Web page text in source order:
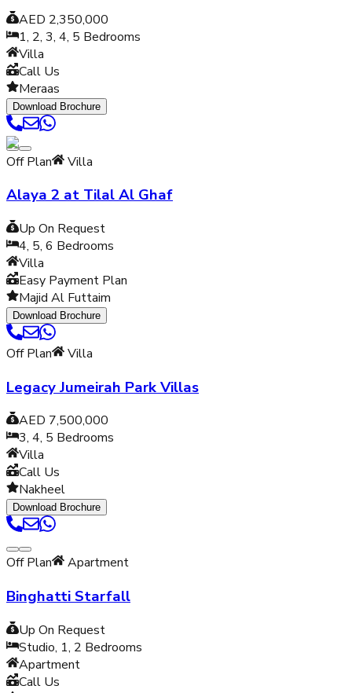
AED 2,350,000
1, 2, 3, 4, 5 Bedrooms
Villa
Call Us
Meraas
Download Brochure
Off Plan Villa
Alaya 2 at Tilal Al Ghaf
Up On Request
4, 5, 6 Bedrooms
Villa
Easy Payment Plan
Majid Al Futtaim
Download Brochure
Off Plan Villa
Legacy Jumeirah Park Villas
AED 7,500,000
3, 4, 5 Bedrooms
Villa
Call Us
Nakheel
Download Brochure
Off Plan Apartment
Binghatti Starfall
Up On Request
Studio, 1, 2 Bedrooms
Apartment
Call Us